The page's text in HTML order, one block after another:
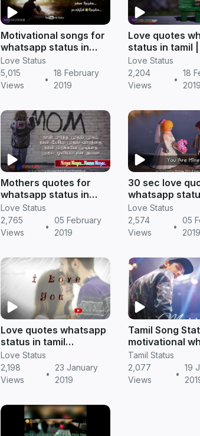
Motivational songs for
whatsapp status in
tamil || Tamil status
Love Status
5,015
Views
•
18 February
2019
Love quotes
status in tamil
status
Love Status
2,204
Views
•
18
2019
Mothers quotes for
whatsapp status in
tamil download || Tamil
status
Love Status
2,765
Views
•
05 February
2019
30 sec love
whatsapp
download ||
status
Love Status
2,574
Views
•
05
2019
Love quotes whatsapp
status in tamil
(valentine day) || Tamil
status
Love Status
2,198
Views
•
23 January
2019
Tamil Song
motivational
video || Tamil
download in
Tamil Status
2,077
Views
•
19